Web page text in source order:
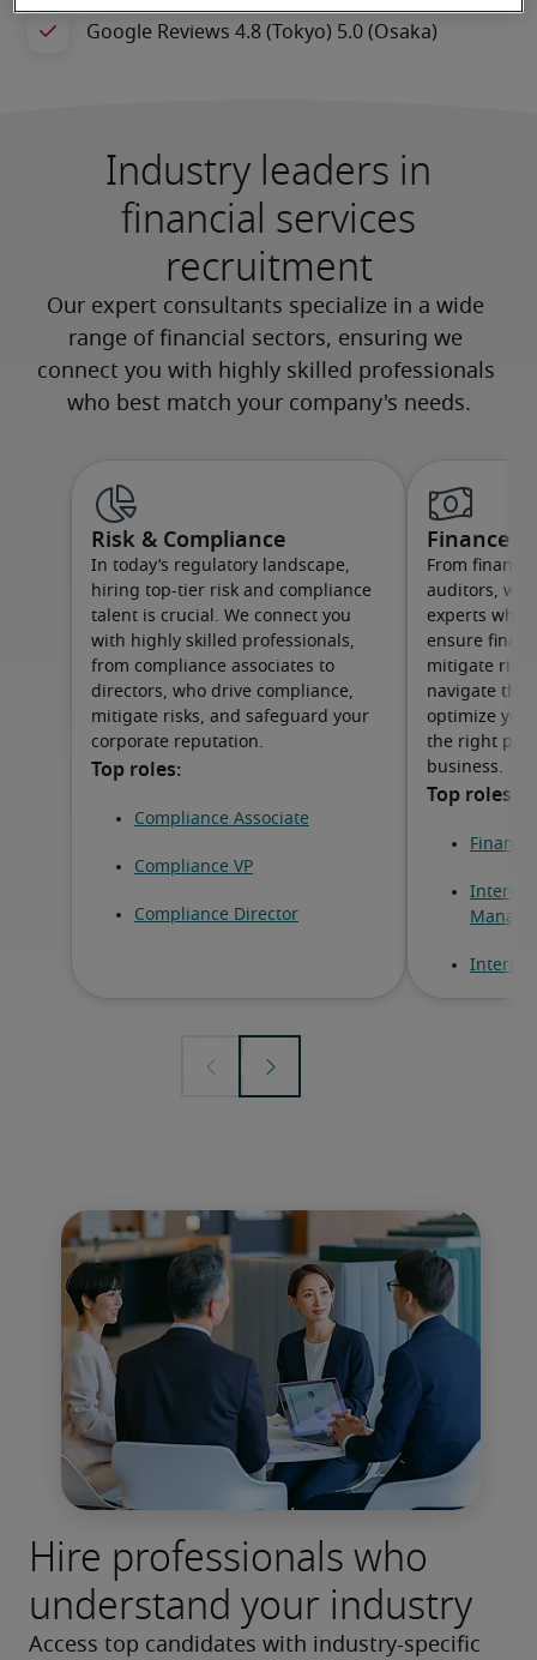
Industry leaders in
financial services
recruitment
Risk & Compliance
In today’s regulatory landscape,
hiring top-tier risk and compliance
talent is crucial. We connect you
with highly skilled professionals,
from compliance associates to
directors, who drive compliance,
mitigate risks, and safeguard your
corporate reputation.
Finance
From
auditors, we
experts who
ensure
mitigate
navigate the
optimize
the right
business.
Hire professionals who
understand your industry
Access top candidates with industry-specific